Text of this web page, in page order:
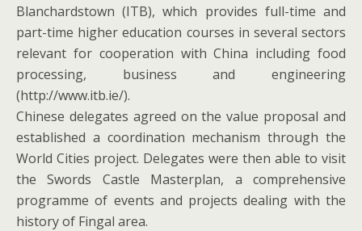
Blanchardstown (ITB), which provides full-time and
part-time higher education courses in several sectors
relevant for cooperation with China including food
processing, business and engineering
(http://www.itb.ie/).
Chinese delegates agreed on the value proposal and
established a coordination mechanism through the
World Cities project. Delegates were then able to visit
the Swords Castle Masterplan, a comprehensive
programme of events and projects dealing with the
history of Fingal area.